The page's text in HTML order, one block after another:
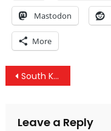
Mastodon
More
Post
South Korea Seeks Peace With North: Will US Sanction Seoul?
Leave a Reply